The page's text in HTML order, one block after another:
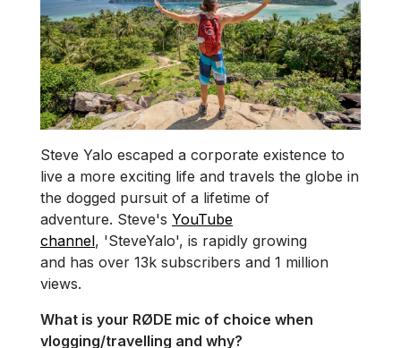
Steve Yalo escaped a corporate existence to
live a more exciting life and travels the globe in
the dogged pursuit of a lifetime of
adventure. Steve's YouTube
channel, 'SteveYalo', is rapidly growing
and has over 13k subscribers and 1 million
views.
What is your RØDE mic of choice when
vlogging/travelling and why?